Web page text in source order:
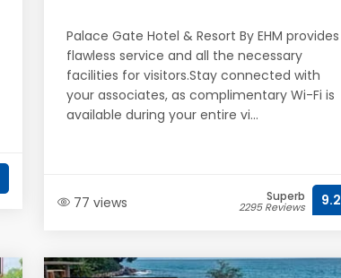
Palace Gate Hotel & Resort By EHM provides
flawless service and all the necessary
facilities for visitors.Stay connected with
your associates, as complimentary Wi-Fi is
available during your entire vi...
77 views Superb
2295 Reviews 9.2